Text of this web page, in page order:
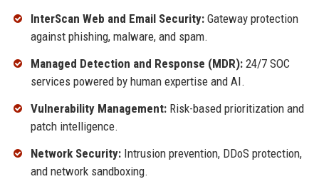
InterScan Web and Email Security:Gateway protection
against phishing, malware, and spam.
Managed Detection and Response (MDR):24/7 SOC
services powered by human expertise and AI.
Vulnerability Management:Risk-based prioritization and
patch intelligence.
Network Security:Intrusion prevention, DDoS protection,
and network sandboxing.